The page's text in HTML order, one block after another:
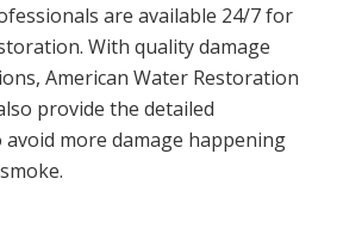
are available 24/7 for
With quality damage
American Water Restoration
provide the detailed
avoid more damage happening